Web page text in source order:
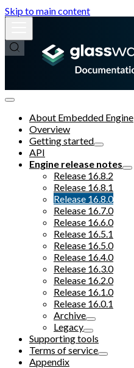
Skip to main content
About Embedded Engine
Overview
Getting started
API
Engine release notes
Release 16.8.2
Release 16.8.1
Release 16.8.0
Release 16.7.0
Release 16.6.0
Release 16.5.1
Release 16.5.0
Release 16.4.0
Release 16.3.0
Release 16.2.0
Release 16.1.0
Release 16.0.1
Archive
Legacy
Supporting tools
Terms of service
Appendix